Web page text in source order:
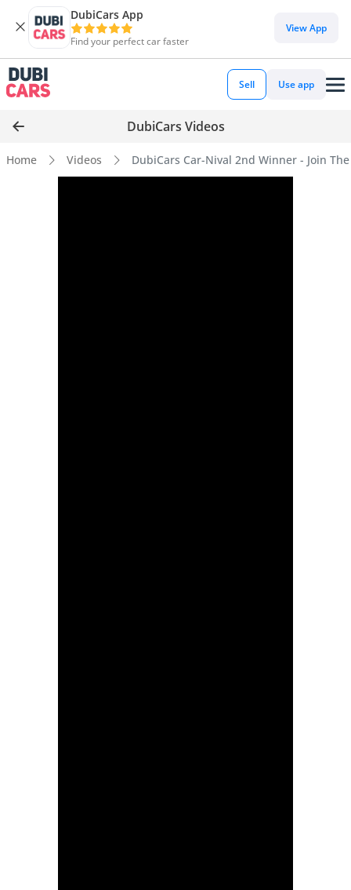
DubiCars App
Find your perfect car faster
View App
Sell Use app
DubiCars Videos
Home Videos DubiCars Car-Nival 2nd Winner - Join